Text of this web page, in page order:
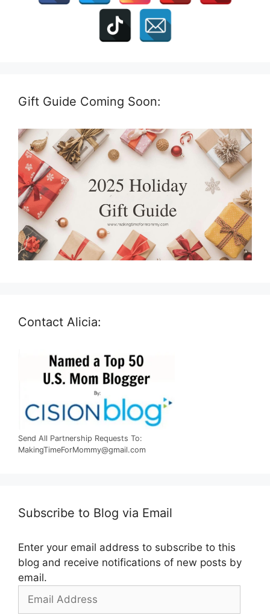
Gift Guide Coming Soon:
Contact Alicia:
Send All Partnership Requests To:
MakingTimeForMommy@gmail.com
Subscribe to Blog via Email
Enter your email address to subscribe to this
blog and receive notifications of new posts by
email.
Email